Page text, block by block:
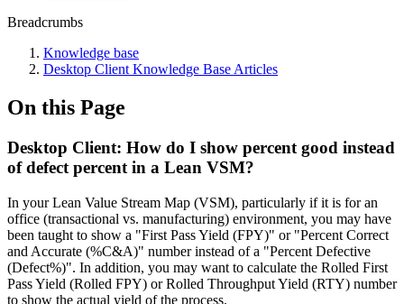
Breadcrumbs
Knowledge base
Desktop Client Knowledge Base Articles
On this Page
Desktop Client: How do I show percent good instead
of defect percent in a Lean VSM?
In your Lean Value Stream Map (VSM), particularly if it is for an
office (transactional vs. manufacturing) environment, you may have
been taught to show a "First Pass Yield (FPY)" or "Percent Correct
and Accurate (%C&A)" number instead of a "Percent Defective
(Defect%)". In addition, you may want to calculate the Rolled First
Pass Yield (Rolled FPY) or Rolled Throughput Yield (RTY) number
to show the actual yield of the process.